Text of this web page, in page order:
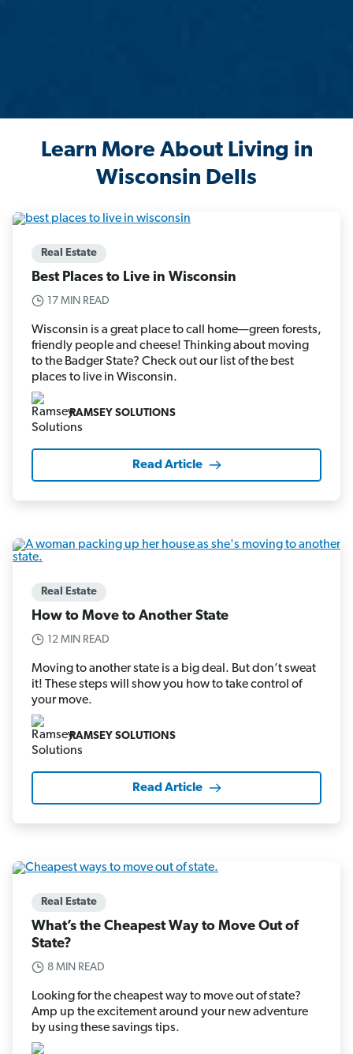
Learn More About Living in
Wisconsin Dells
Real Estate
Best Places to Live in Wisconsin
17 MIN READ
Wisconsin is a great place to call home—green forests,
friendly people and cheese! Thinking about moving
to the Badger State? Check out our list of the best
places to live in Wisconsin.
RAMSEY SOLUTIONS
Read Article
Real Estate
How to Move to Another State
12 MIN READ
Moving to another state is a big deal. But don’t sweat
it! These steps will show you how to take control of
your move.
RAMSEY SOLUTIONS
Read Article
Real Estate
What’s the Cheapest Way to Move Out of
State?
8 MIN READ
Looking for the cheapest way to move out of state?
Amp up the excitement around your new adventure
by using these savings tips.